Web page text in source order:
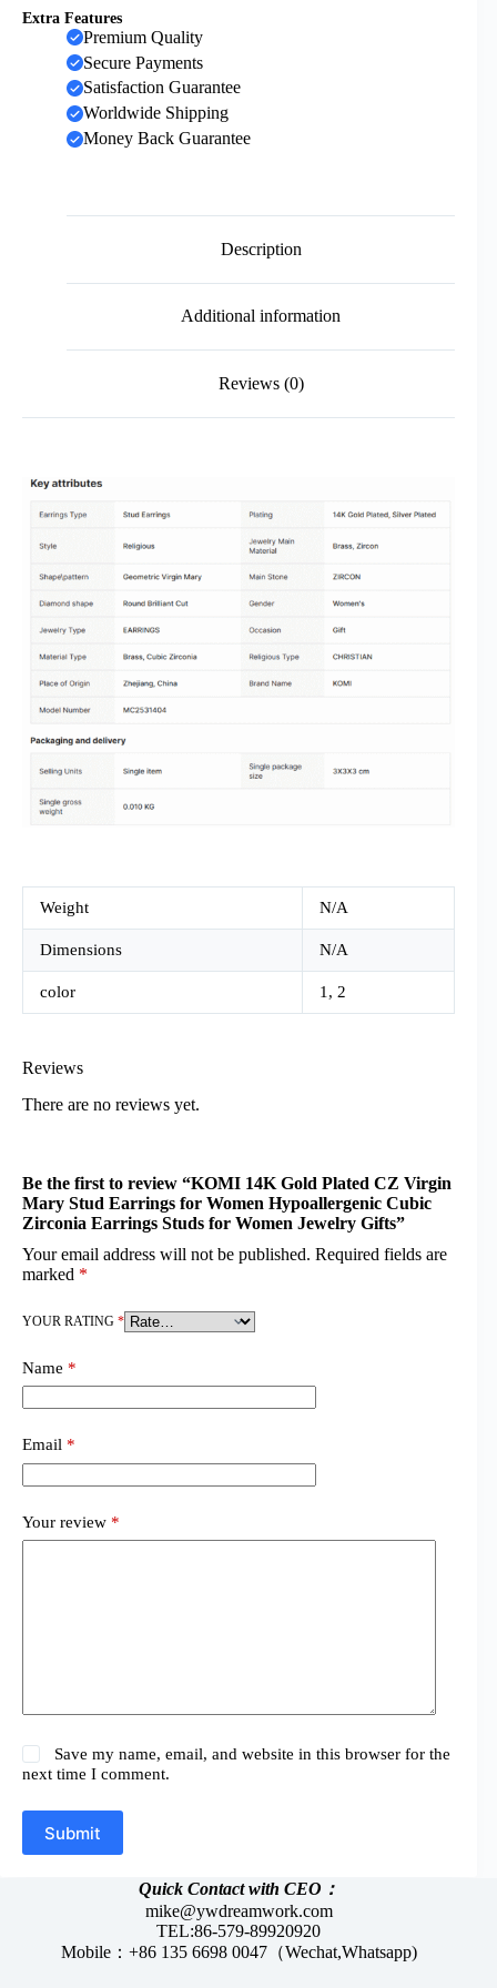
Extra Features
Premium Quality
Secure Payments
Satisfaction Guarantee
Worldwide Shipping
Money Back Guarantee
Description
Additional information
Reviews (0)
Weight N/A
Dimensions N/A
color 1, 2
Reviews
There are no reviews yet.
Be the first to review “KOMI 14K Gold Plated CZ Virgin
Mary Stud Earrings for Women Hypoallergenic Cubic
Zirconia Earrings Studs for Women Jewelry Gifts”
Your email address will not be published. Required fields are
marked *
YOUR RATING *
Name *
Email *
Your review *
Save my name, email, and website in this browser for the
next time I comment.
Submit
Quick Contact with CEO：
mike@ywdreamwork.com
TEL:86-579-89920920
Mobile：+86 135 6698 0047（Wechat,Whatsapp)